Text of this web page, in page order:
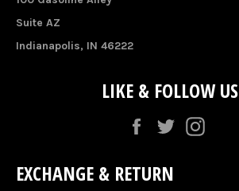
Suite AZ
Indianapolis, IN 46222
LIKE & FOLLOW US
Facebook
Twitter
EXCHANGE & RETURN